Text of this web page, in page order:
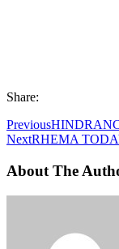
Share:
Previous
NextRHEMA
About The